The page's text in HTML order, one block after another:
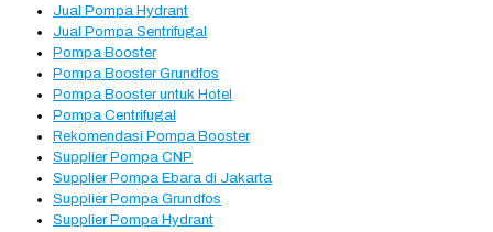
Jual Pompa Hydrant
Jual Pompa Sentrifugal
Pompa Booster
Pompa Booster Grundfos
Pompa Booster untuk Hotel
Pompa Centrifugal
Rekomendasi Pompa Booster
Supplier Pompa CNP
Supplier Pompa Ebara di Jakarta
Supplier Pompa Grundfos
Supplier Pompa Hydrant